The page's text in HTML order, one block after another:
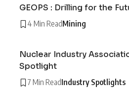
GEOPS : Drilling for the
4 Min ReadMining
Nuclear Industry
Spotlight
7 Min ReadIndustry Spotlights